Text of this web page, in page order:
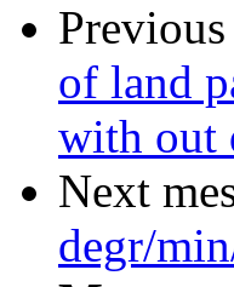
of land
with out
Next
degr/